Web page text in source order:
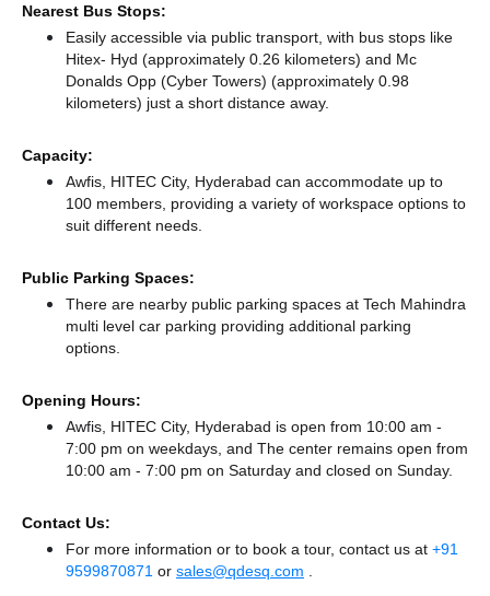
Nearest Bus Stops:
Easily accessible via public transport, with bus stops like
Hitex- Hyd (approximately 0.26 kilometers) and Mc
Donalds Opp (Cyber Towers) (approximately 0.98
kilometers) just a short distance away.
Capacity:
Awfis, HITEC City, Hyderabad can accommodate up to
100 members, providing a variety of workspace options to
suit different needs.
Public Parking Spaces:
There are nearby public parking spaces at Tech Mahindra
multi level car parking providing additional parking
options.
Opening Hours:
Awfis, HITEC City, Hyderabad is open from 10:00 am -
7:00 pm on weekdays, and The center remains open from
10:00 am - 7:00 pm on Saturday and closed on Sunday.
Contact Us:
For more information or to book a tour, contact us at +91
9599870871 or sales@qdesq.com .